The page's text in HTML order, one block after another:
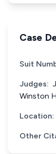
Case
Suit
Judges:
Winston
Location:
Other